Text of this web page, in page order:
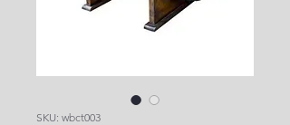
SKU: wbct003